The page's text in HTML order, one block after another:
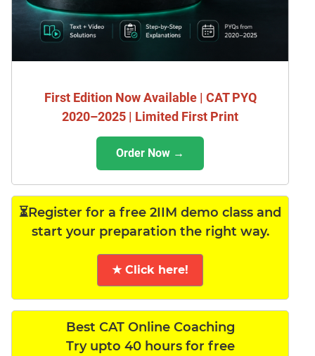
First Edition Now Available | CAT PYQ
2020–2025 | Limited First Print
Order Now →
⏳Register for a free 2IIM demo class and
start your preparation the right way.
★ Click here!
Best CAT Online Coaching
Try upto 40 hours for free